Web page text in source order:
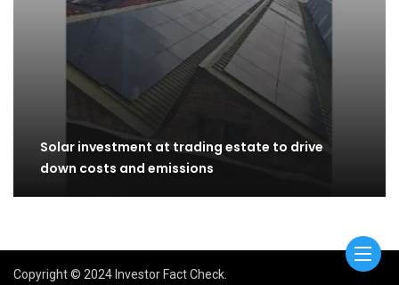
Solar investment at trading estate to drive
down costs and emissions
Copyright © 2024 Investor Fact Check.